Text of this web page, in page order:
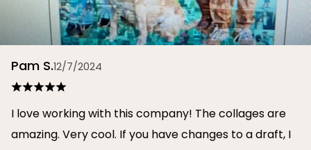
Pam S.12/7/2024
I love working with this company! The collages are
amazing. Very cool. If you have changes to a draft, I